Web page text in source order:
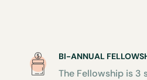
BI-ANNUAL
The Fellowship is 3